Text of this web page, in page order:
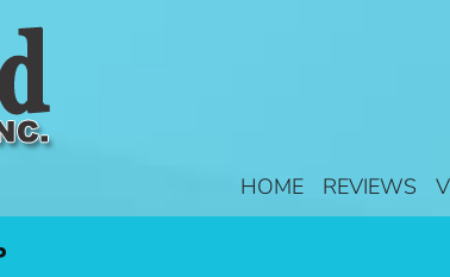
HOME REVIEWS